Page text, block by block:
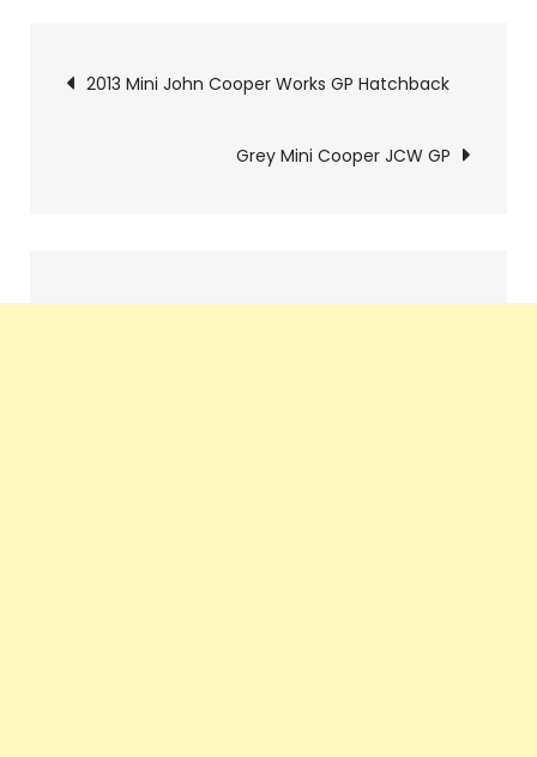
Pics
navigation
2013 Mini John Cooper Works GP Hatchback
Grey Mini Cooper JCW GP